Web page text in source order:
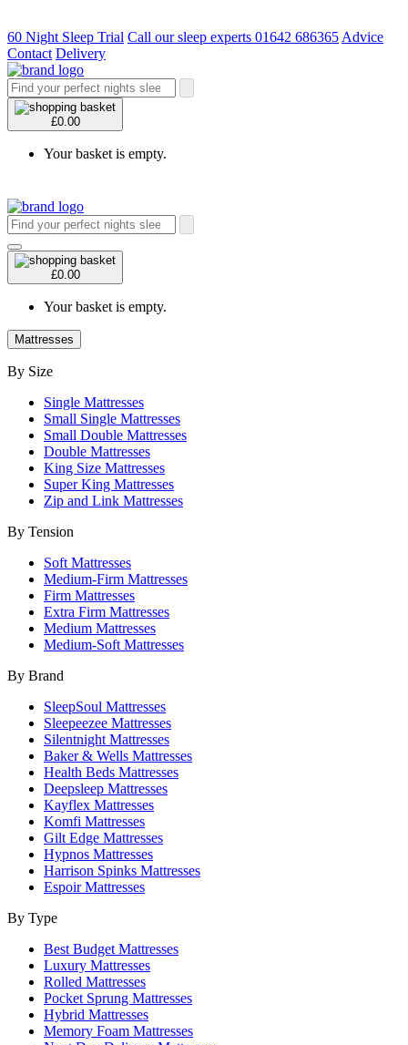
60 Night Sleep Trial Call our sleep experts 01642 686365 Advice
Contact Delivery
£0.00
Your basket is empty.
£0.00
Your basket is empty.
Mattresses
By Size
Single Mattresses
Small Single Mattresses
Small Double Mattresses
Double Mattresses
King Size Mattresses
Super King Mattresses
Zip and Link Mattresses
By Tension
Soft Mattresses
Medium-Firm Mattresses
Firm Mattresses
Extra Firm Mattresses
Medium Mattresses
Medium-Soft Mattresses
By Brand
SleepSoul Mattresses
Sleepeezee Mattresses
Silentnight Mattresses
Baker & Wells Mattresses
Health Beds Mattresses
Deepsleep Mattresses
Kayflex Mattresses
Komfi Mattresses
Gilt Edge Mattresses
Hypnos Mattresses
Harrison Spinks Mattresses
Espoir Mattresses
By Type
Best Budget Mattresses
Luxury Mattresses
Rolled Mattresses
Pocket Sprung Mattresses
Hybrid Mattresses
Memory Foam Mattresses